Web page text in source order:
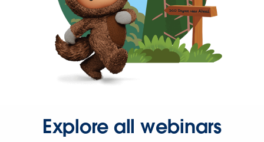
Explore all webinars